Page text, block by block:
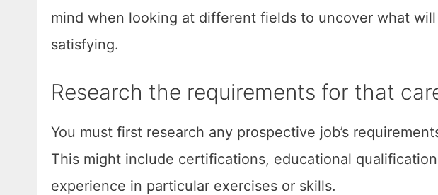
mind when looking at different fields to uncover what
satisfying.
Research the requirements for that
You must first research any prospective job’s
This might include certifications, educational
experience in particular exercises or skills.